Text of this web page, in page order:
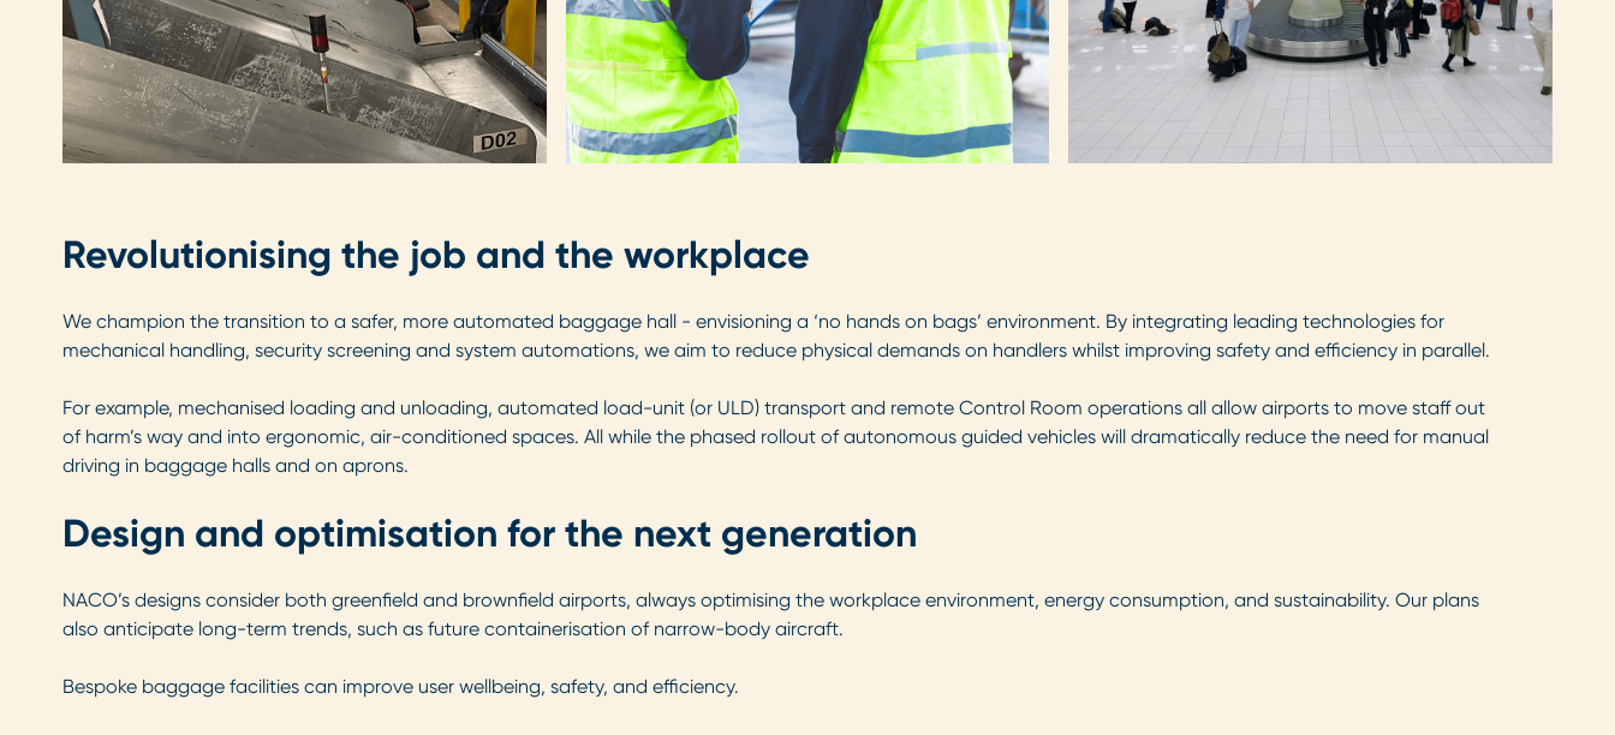
Revolutionising the job and the workplace
We champion the transition to a safer, more automated baggage hall - envisioning a ‘no hands on bags’ environment. By integrating leading technologies for
mechanical handling, security screening and system automations, we aim to reduce physical demands on handlers whilst improving safety and efficiency in parallel.
For example, mechanised loading and unloading, automated load-unit (or ULD) transport and remote Control Room operations all allow airports to move staff out
of harm’s way and into ergonomic, air-conditioned spaces. All while the phased rollout of autonomous guided vehicles will dramatically reduce the need for manual
driving in baggage halls and on aprons.
Design and optimisation for the next generation
NACO’s designs consider both greenfield and brownfield airports, always optimising the workplace environment, energy consumption, and sustainability. Our plans
also anticipate long-term trends, such as future containerisation of narrow-body aircraft.
Bespoke baggage facilities can improve user wellbeing, safety, and efficiency.